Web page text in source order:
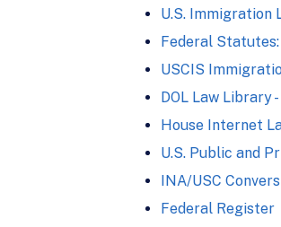
U.S. Immigration
Federal
USCIS
DOL Law Library
House Internet
U.S. Public and
INA/USC
Federal Register